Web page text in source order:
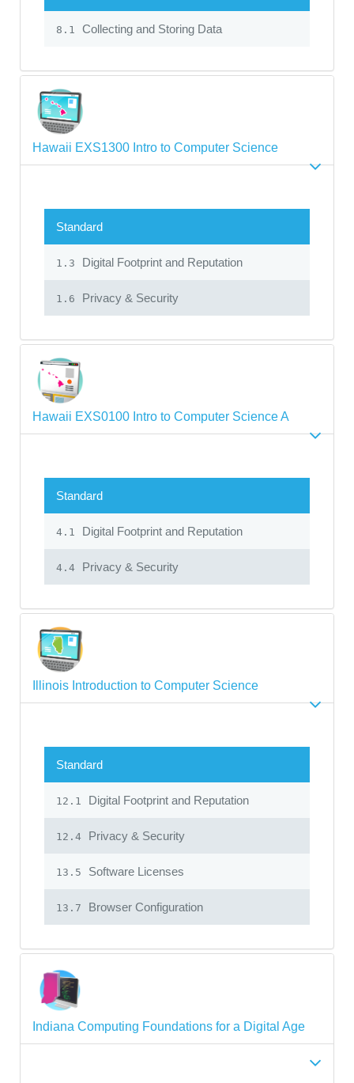
8.1 Collecting and Storing Data
Hawaii EXS1300 Intro to Computer Science
Standard
1.3 Digital Footprint and Reputation
1.6 Privacy & Security
Hawaii EXS0100 Intro to Computer Science A
Standard
4.1 Digital Footprint and Reputation
4.4 Privacy & Security
Illinois Introduction to Computer Science
Standard
12.1 Digital Footprint and Reputation
12.4 Privacy & Security
13.5 Software Licenses
13.7 Browser Configuration
Indiana Computing Foundations for a Digital Age